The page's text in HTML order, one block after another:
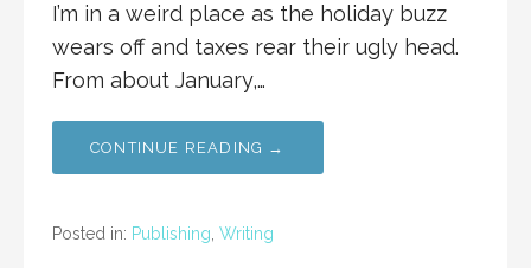
I’m in a weird place as the holiday buzz
wears off and taxes rear their ugly head.
From about January,…
CONTINUE READING →
Posted in: Publishing Writing